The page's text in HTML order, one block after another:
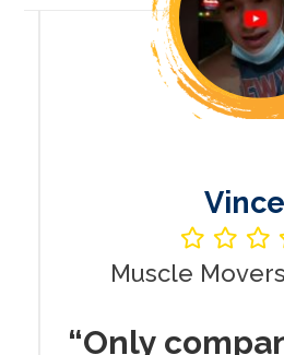
Muscle Movers
“Only